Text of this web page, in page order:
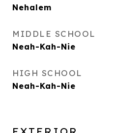
Nehalem
MIDDLE SCHOOL
Neah-Kah-Nie
HIGH SCHOOL
Neah-Kah-Nie